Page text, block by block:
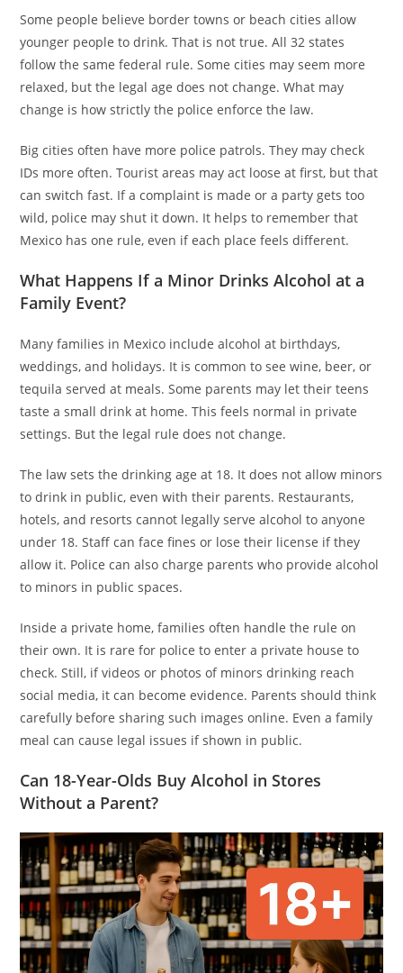
Some people believe border towns or beach cities allow
younger people to drink. That is not true. All 32 states
follow the same federal rule. Some cities may seem more
relaxed, but the legal age does not change. What may
change is how strictly the police enforce the law.
Big cities often have more police patrols. They may check
IDs more often. Tourist areas may act loose at first, but that
can switch fast. If a complaint is made or a party gets too
wild, police may shut it down. It helps to remember that
Mexico has one rule, even if each place feels different.
What Happens If a Minor Drinks Alcohol at a
Family Event?
Many families in Mexico include alcohol at birthdays,
weddings, and holidays. It is common to see wine, beer, or
tequila served at meals. Some parents may let their teens
taste a small drink at home. This feels normal in private
settings. But the legal rule does not change.
The law sets the drinking age at 18. It does not allow minors
to drink in public, even with their parents. Restaurants,
hotels, and resorts cannot legally serve alcohol to anyone
under 18. Staff can face fines or lose their license if they
allow it. Police can also charge parents who provide alcohol
to minors in public spaces.
Inside a private home, families often handle the rule on
their own. It is rare for police to enter a private house to
check. Still, if videos or photos of minors drinking reach
social media, it can become evidence. Parents should think
carefully before sharing such images online. Even a family
meal can cause legal issues if shown in public.
Can 18-Year-Olds Buy Alcohol in Stores
Without a Parent?